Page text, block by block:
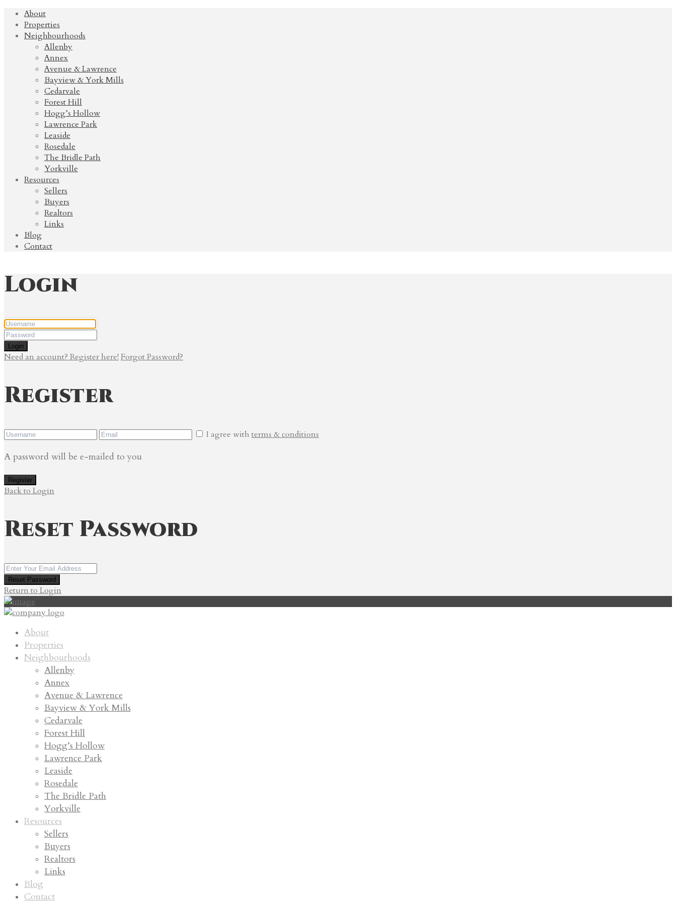
About
Properties
Neighbourhoods
Allenby
Annex
Avenue & Lawrence
Bayview & York Mills
Cedarvale
Forest Hill
Hogg’s Hollow
Lawrence Park
Leaside
Rosedale
The Bridle Path
Yorkville
Resources
Sellers
Buyers
Realtors
Links
Blog
Contact
Login
Login
Need an account? Register here! Forgot Password?
Register
I agree with terms & conditions
A password will be e-mailed to you
Register
Back to Login
Reset Password
Reset Password
Return to Login
About
Properties
Neighbourhoods
Allenby
Annex
Avenue & Lawrence
Bayview & York Mills
Cedarvale
Forest Hill
Hogg’s Hollow
Lawrence Park
Leaside
Rosedale
The Bridle Path
Yorkville
Resources
Sellers
Buyers
Realtors
Links
Blog
Contact